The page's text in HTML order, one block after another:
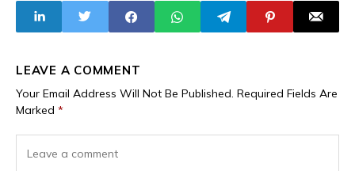
Insecurity and
Food Crisis
Strangled in
Custody Following
Arrest Over
LEAVE A COMMENT
Your Email Address Will Not Be Published. Required Fields Are
Marked *